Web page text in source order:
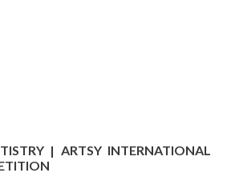
| ARTSY INTERNATIONAL